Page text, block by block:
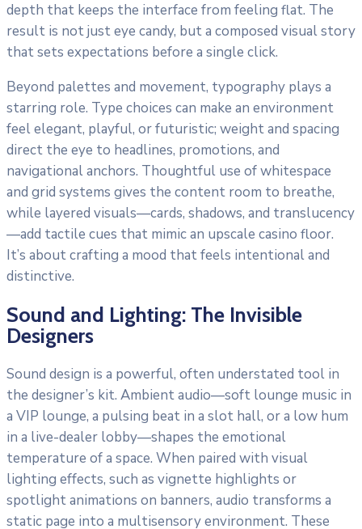
depth that keeps the interface from feeling flat. The
result is not just eye candy, but a composed visual story
that sets expectations before a single click.
Beyond palettes and movement, typography plays a
starring role. Type choices can make an environment
feel elegant, playful, or futuristic; weight and spacing
direct the eye to headlines, promotions, and
navigational anchors. Thoughtful use of whitespace
and grid systems gives the content room to breathe,
while layered visuals—cards, shadows, and translucency
—add tactile cues that mimic an upscale casino floor.
It’s about crafting a mood that feels intentional and
distinctive.
Sound and Lighting: The Invisible
Designers
Sound design is a powerful, often understated tool in
the designer’s kit. Ambient audio—soft lounge music in
a VIP lounge, a pulsing beat in a slot hall, or a low hum
in a live-dealer lobby—shapes the emotional
temperature of a space. When paired with visual
lighting effects, such as vignette highlights or
spotlight animations on banners, audio transforms a
static page into a multisensory environment. These